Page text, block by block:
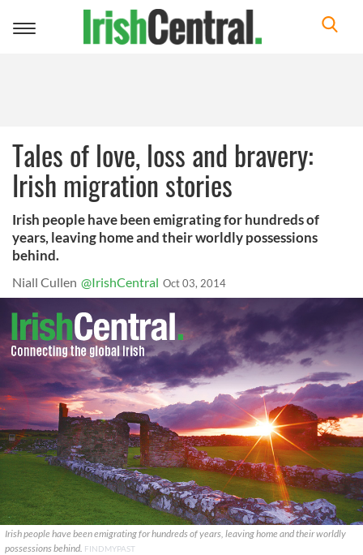
Toggle
Tales of love, loss and bravery:
Irish migration stories
Irish people have been emigrating for hundreds of
years, leaving home and their worldly possessions
behind.
Niall Cullen @IrishCentral Oct 03, 2014
Irish people have been emigrating for hundreds of years, leaving home and their worldly
possessions behind. FINDMYPAST